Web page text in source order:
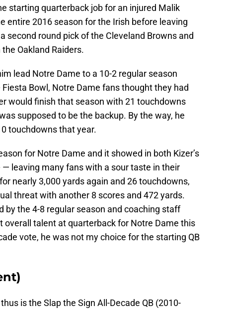
starting quarterback job for an injured Malik
entire 2016 season for the Irish before leaving
second round pick of the Cleveland Browns and
Oakland Raiders.
lead Notre Dame to a 10-2 regular season
Bowl, Notre Dame fans thought they had
would finish that season with 21 touchdowns
supposed to be the backup. By the way, he
touchdowns that year.
for Notre Dame and it showed in both Kizer’s
leaving many fans with a sour taste in their
nearly 3,000 yards again and 26 touchdowns,
threat with another 8 scores and 472 yards.
by the 4-8 regular season and coaching staff
overall talent at quarterback for Notre Dame this
vote, he was not my choice for the starting QB
is the Slap the Sign All-Decade QB (2010-